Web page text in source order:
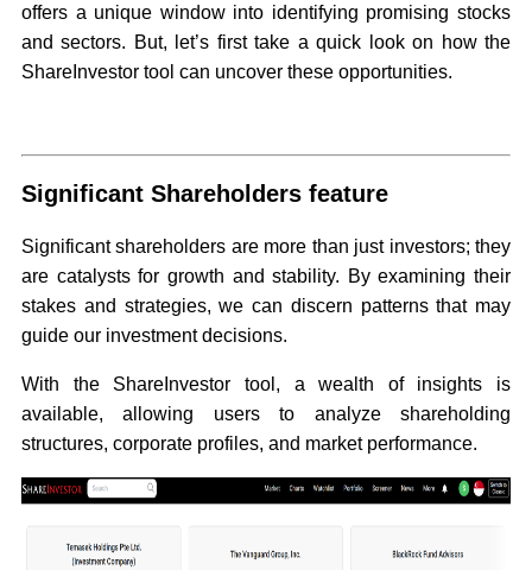
offers a unique window into identifying promising stocks
and sectors. But, let’s first take a quick look on how the
ShareInvestor tool can uncover these opportunities.
Significant Shareholders feature
Significant shareholders are more than just investors; they
are catalysts for growth and stability. By examining their
stakes and strategies, we can discern patterns that may
guide our investment decisions.
With the ShareInvestor tool, a wealth of insights is
available, allowing users to analyze shareholding
structures, corporate profiles, and market performance.